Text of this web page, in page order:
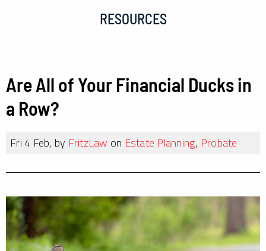
RESOURCES
Are All of Your Financial Ducks in
a Row?
Fri 4 Feb, by FritzLaw on Estate Planning, Probate